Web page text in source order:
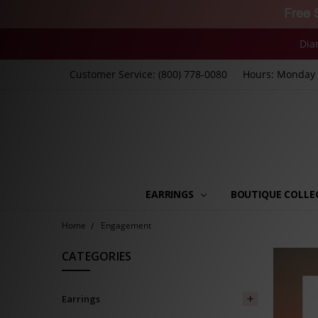
Customer Service: (800) 778-0080 Hours:
EARRINGS BOUTIQUE
Home Engagement
CATEGORIES
Earrings